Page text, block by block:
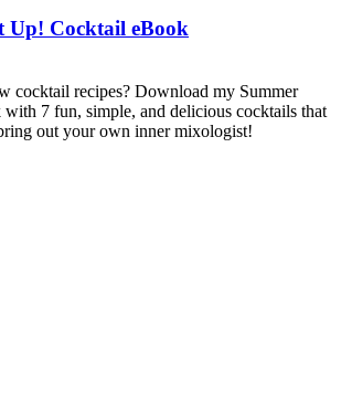
Up! Cocktail eBook
cocktail recipes? Download my Summer
7 fun, simple, and delicious cocktails that
out your own inner mixologist!